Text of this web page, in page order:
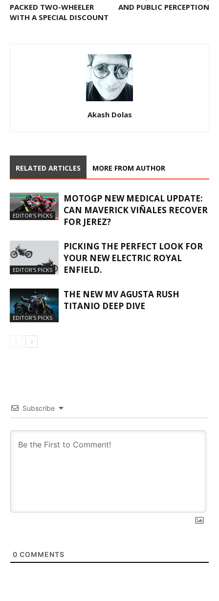
PACKED TWO-WHEELER
WITH A SPECIAL DISCOUNT
AND PUBLIC PERCEPTION
Akash Dolas
RELATED ARTICLES MORE FROM AUTHOR
EDITOR'S PICKS
MOTOGP NEW MEDICAL UPDATE:
CAN MAVERICK VIÑALES RECOVER
FOR JEREZ?
EDITOR'S PICKS
PICKING THE PERFECT LOOK FOR
YOUR NEW ELECTRIC ROYAL
ENFIELD.
EDITOR'S PICKS
THE NEW MV AGUSTA RUSH
TITANIO DEEP DIVE
Subscribe
0 COMMENTS